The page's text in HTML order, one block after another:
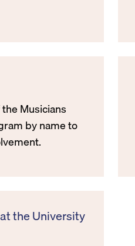
Musicians
by name to
the University